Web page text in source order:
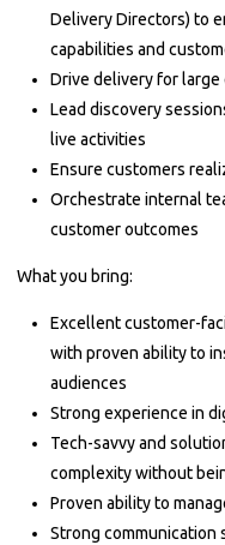
Delivery Directors) to
capabilities and
Drive delivery for
Lead discovery
live activities
Ensure customers
Orchestrate internal
customer outcomes
What you bring:
Excellent customer-
with proven ability to
audiences
Strong experience in
Tech-savvy and
complexity without
Proven ability to
Strong communication